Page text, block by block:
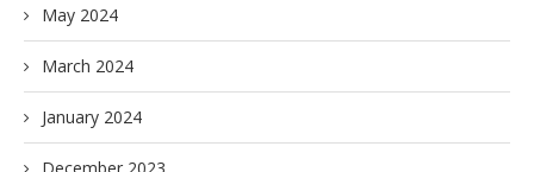
May 2024
March 2024
January 2024